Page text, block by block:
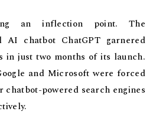
an inflection point. The
AI chatbot ChatGPT garnered
in just two months of its launch.
and Microsoft were forced
powered search engines